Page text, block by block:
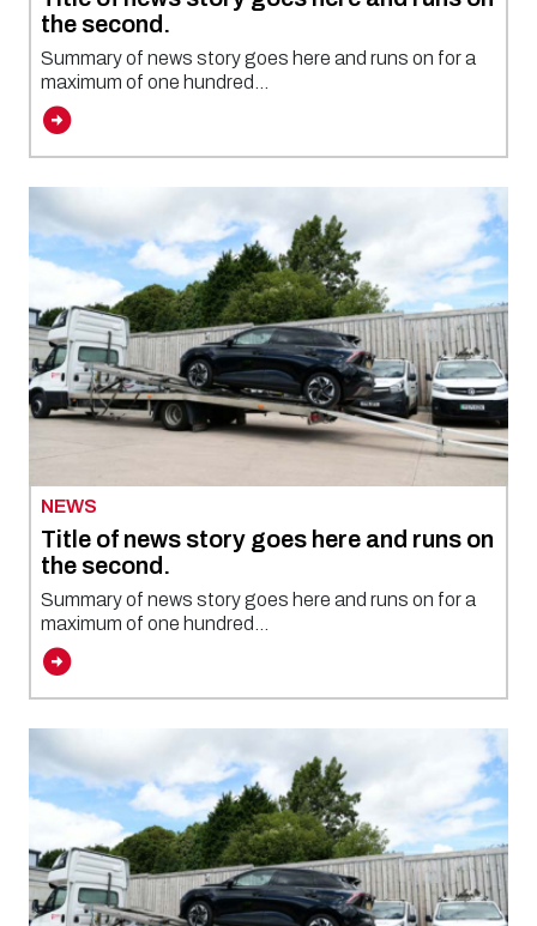
the second.
Summary of news story goes here and runs on for a
maximum of one hundred...
NEWS
Title of news story goes here and runs on
the second.
Summary of news story goes here and runs on for a
maximum of one hundred...